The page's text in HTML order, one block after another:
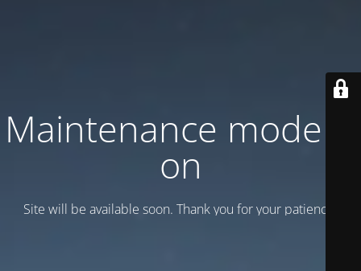
Maintenance mode is
on
Site will be available soon. Thank you for your patience!